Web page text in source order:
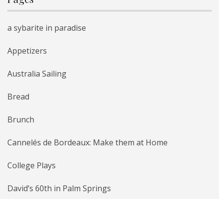
a sybarite in paradise
Appetizers
Australia Sailing
Bread
Brunch
Cannelés de Bordeaux: Make them at Home
College Plays
David’s 60th in Palm Springs